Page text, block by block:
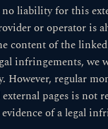
no liability for this
or operator is
content of the
infringements, we
However, regular
pages is not
of a legal